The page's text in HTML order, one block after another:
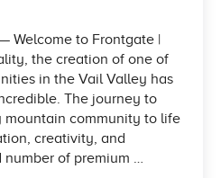
Welcome to Frontgate |
the creation of one of
in the Vail Valley has
The journey to
mountain community to life
creativity, and
of premium …